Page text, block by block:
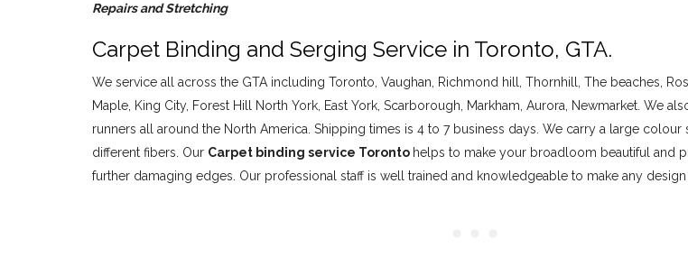
Repairs and Stretching
Carpet Binding and Serging Service in Toronto, GTA.
We service all across the GTA including Toronto, Vaughan, Richmond hill, Thornhill, The beaches,
Maple, King City, Forest Hill North York, East York, Scarborough, Markham, Aurora, Newmarket. We
runners all around the North America. Shipping times is 4 to 7 business days. We carry a large
different fibers. Our Carpet binding service Toronto helps to make your broadloom beautiful and
further damaging edges. Our professional staff is well trained and knowledgeable to make any design